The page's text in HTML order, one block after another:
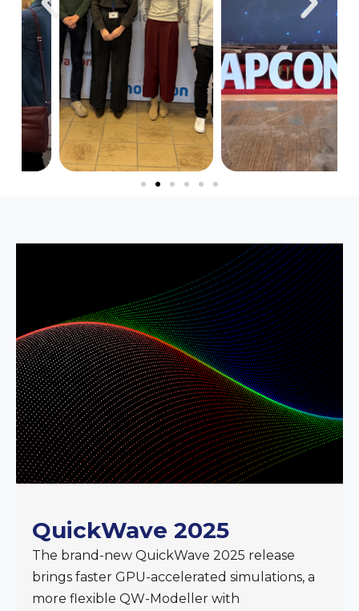
QuickWave 2025
The brand-new QuickWave 2025 release
brings faster GPU-accelerated simulations, a
more flexible QW-Modeller with